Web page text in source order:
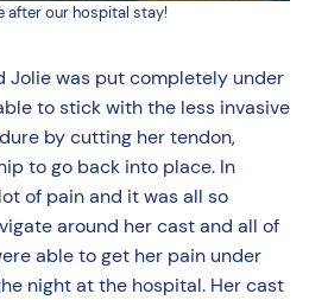
after our hospital stay!
Jolie was put completely under
to stick with the less invasive
by cutting her tendon,
to go back into place. In
of pain and it was all so
around her cast and all of
able to get her pain under
night at the hospital. Her cast